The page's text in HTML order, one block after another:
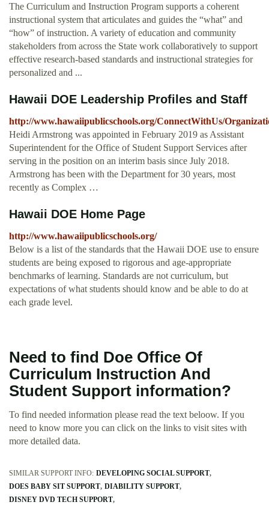
The Curriculum and Instruction Program supports a coherent
instructional system that articulates and guides the “what” and
“how” of instruction. A variety of education and community
stakeholders from across the State work collaboratively to support
effective research-based standards and instructional strategies for
personalized and ...
Hawaii DOE Leadership Profiles and Staff
http://www.hawaiipublicschools.org/ConnectWithUs/
Heidi Armstrong was appointed in February 2019 as Assistant
Superintendent for the Office of Student Support Services after
serving in the position on an interim basis since July 2018.
Armstrong has been with the Department for 30 years, most
recently as Complex …
Hawaii DOE Home Page
http://www.hawaiipublicschools.org/
Below is a list of the standards that the Hawaii DOE use to ensure
students are being exposed to rigorous and age-appropriate
benchmarks of learning. Standards are not curriculum, but
expectations of what students should know and be able to do at
each grade level.
Need to find Doe Office Of
Curriculum Instruction And
Student Support information?
To find needed information please read the text beloow. If you
need to know more you can click on the links to visit sites with
more detailed data.
SIMILAR SUPPORT INFO: DEVELOPING SOCIAL SUPPORT
DOES BABY SIT SUPPORT DIABILITY SUPPORT
DISNEY DVD TECH SUPPORT